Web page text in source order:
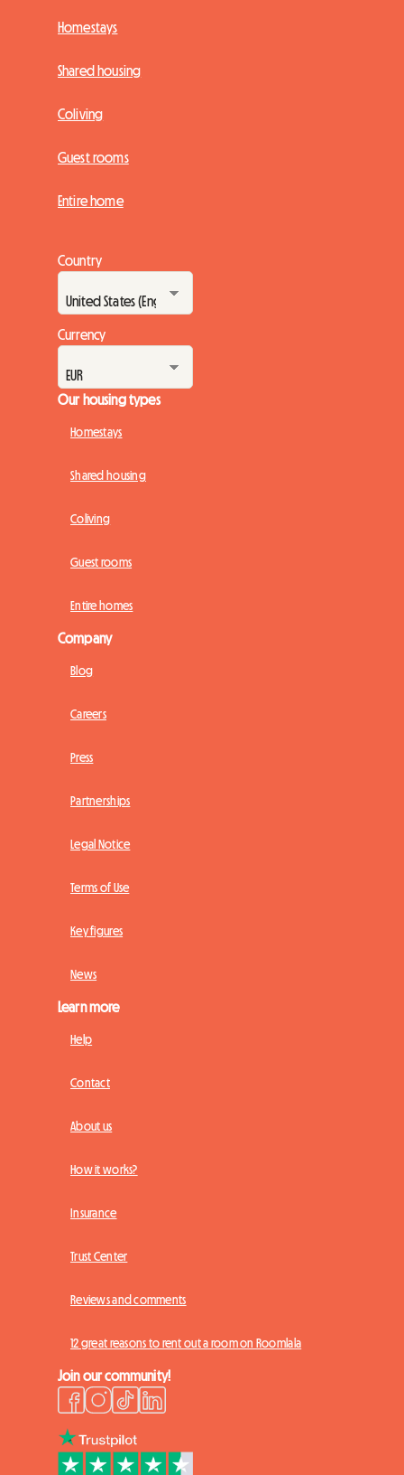
Homestays
Shared housing
Coliving
Guest rooms
Entire home
Country
Currency
Our housing types
Homestays
Shared housing
Coliving
Guest rooms
Entire homes
Company
Blog
Careers
Press
Partnerships
Legal Notice
Terms of Use
Key figures
News
Learn more
Help
Contact
About us
How it works?
Insurance
Trust Center
Reviews and comments
12 great reasons to rent out a room on Roomlala
Join our community!